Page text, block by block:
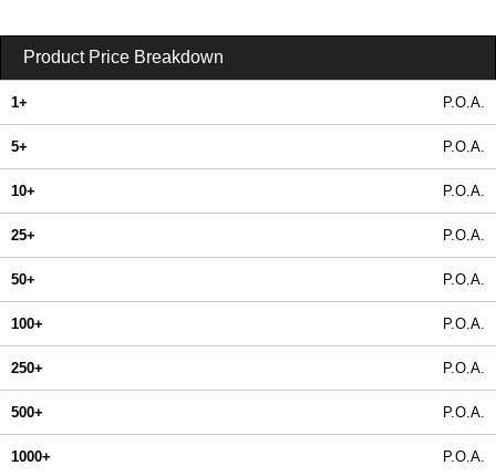
Product Price Breakdown
1+ P.O.A.
5+ P.O.A.
10+ P.O.A.
25+ P.O.A.
50+ P.O.A.
100+ P.O.A.
250+ P.O.A.
500+ P.O.A.
1000+ P.O.A.